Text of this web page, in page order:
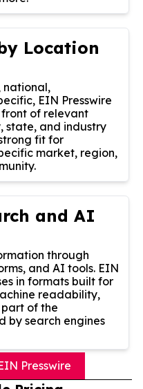
Location
national,
EIN Presswire
front of relevant
state, and industry
fit for
market, region,
and AI
through
and AI tools. EIN
in formats built for
readability,
of the
by search engines
Presswire